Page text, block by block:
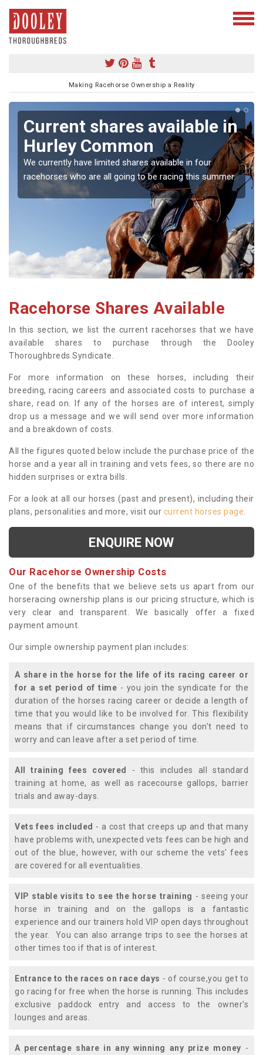
Making Racehorse Ownership a Reality
Current shares available in
Hurley Common
We currently have limited shares available in four
racehorses who are all going to be racing this summer.
Racehorse Shares Available
In this section, we list the current racehorses that we have
available shares to purchase through the Dooley
Thoroughbreds Syndicate.
For more information on these horses, including their
breeding, racing careers and associated costs to purchase a
share, read on. If any of the horses are of interest, simply
drop us a message and we will send over more information
and a breakdown of costs.
All the figures quoted below include the purchase price of the
horse and a year all in training and vets fees, so there are no
hidden surprises or extra bills.
For a look at all our horses (past and present), including their
plans, personalities and more, visit our current horses page
ENQUIRE NOW
Our Racehorse Ownership Costs
One of the benefits that we believe sets us apart from our
horseracing ownership plans is our pricing structure, which is
very clear and transparent. We basically offer a fixed
payment amount.
Our simple ownership payment plan includes:
A share in the horse for the life of its racing career or
for a set period of time - you join the syndicate for the
duration of the horses racing career or decide a length of
time that you would like to be involved for. This flexibility
means that if circumstances change you don't need to
worry and can leave after a set period of time.
All training fees covered
- this includes all standard
training at home, as well as racecourse gallops, barrier
trials and away-days.
Vets fees included - a cost that creeps up and that many
have problems with, unexpected vets fees can be high and
out of the blue, however, with our scheme the vets' fees
are covered for all eventualities.
VIP stable visits to see the horse training - seeing your
horse in training and on the gallops is a fantastic
experience and our trainers hold VIP open days throughout
the year. You can also arrange trips to see the horses at
other times too if that is of interest.
Entrance to the races on race days - of course,you get to
go racing for free when the horse is running. This includes
exclusive paddock entry and access to the owner's
lounges and areas.
A percentage share in any winning any prize money -